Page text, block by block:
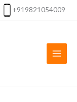
+919821054009